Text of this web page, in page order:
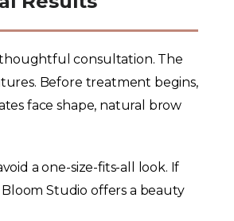
consultation. The
Before treatment begins,
face shape, natural brow
a one-size-fits-all look. If
Studio offers a beauty